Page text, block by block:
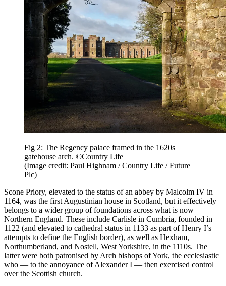
Fig 2: The Regency palace framed in the 1620s
gatehouse arch. ©Country Life
(Image credit: Paul Highnam / Country Life / Future
Plc)
Scone Priory, elevated to the status of an abbey by Malcolm IV in
1164, was the first Augustinian house in Scotland, but it effectively
belongs to a wider group of foundations across what is now
Northern England. These include Carlisle in Cumbria, founded in
1122 (and elevated to cathedral status in 1133 as part of Henry I’s
attempts to define the English border), as well as Hexham,
Northumberland, and Nostell, West Yorkshire, in the 1110s. The
latter were both patronised by Arch bishops of York, the ecclesiastic
who — to the annoyance of Alexander I — then exercised control
over the Scottish church.